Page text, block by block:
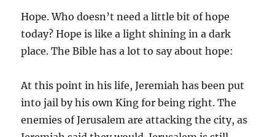
Hope. Who doesn’t need a little bit of hope
today? Hope is like a light shining in a dark
place. The Bible has a lot to say about hope:
At this point in his life, Jeremiah has been put
into jail by his own King for being right. The
enemies of Jerusalem are attacking the city, as